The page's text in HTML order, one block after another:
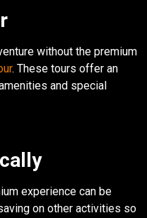
without the premium
. These tours offer an
and special
experience can be
on other activities so